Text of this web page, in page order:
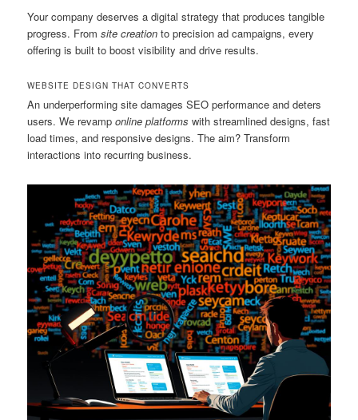
Your company deserves a digital strategy that produces tangible
progress. Fromsite creation to precision ad campaigns, every
offering is built to boost visibility and drive results.
WEBSITE DESIGN THAT CONVERTS
An underperforming site damages SEO performance and deters
users. We revamponline platforms with streamlined designs, fast
load times, and responsive designs. The aim? Transform
interactions into recurring business.